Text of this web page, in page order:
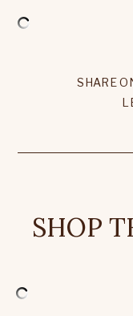
SHARE
SHOP